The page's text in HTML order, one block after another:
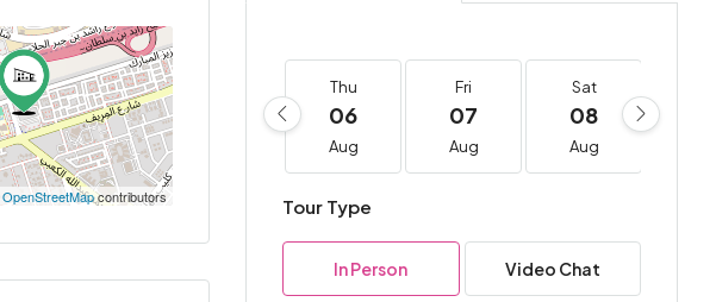
OpenStreetMapcontributors
Thu
06
Aug
Fri
07
Aug
Sat
08
Aug
Tour Type
In Person Video Chat